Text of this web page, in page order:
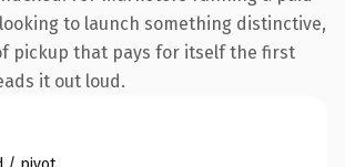
to launch something distinctive,
pickup that pays for itself the first
it out loud.